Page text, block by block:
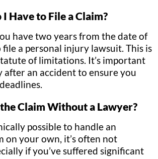
Have to File a Claim?
have two years from the date of
a personal injury lawsuit. This is
of limitations. It’s important
after an accident to ensure you
Claim Without a Lawyer?
possible to handle an
on your own, it’s often not
if you’ve suffered significant